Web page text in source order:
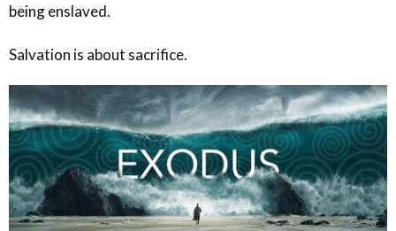
being enslaved.
Salvation is about sacrifice.